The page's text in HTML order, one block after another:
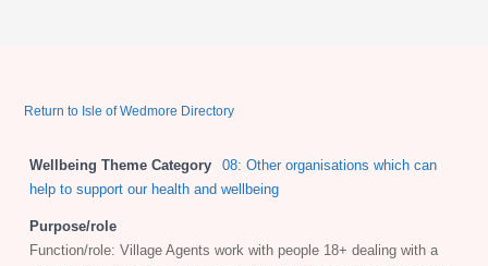
Return to Isle of Wedmore Directory
Wellbeing Theme Category
08: Other organisations which can
help to support our health and wellbeing
Purpose/role
Function/role: Village Agents work with people 18+ dealing with a